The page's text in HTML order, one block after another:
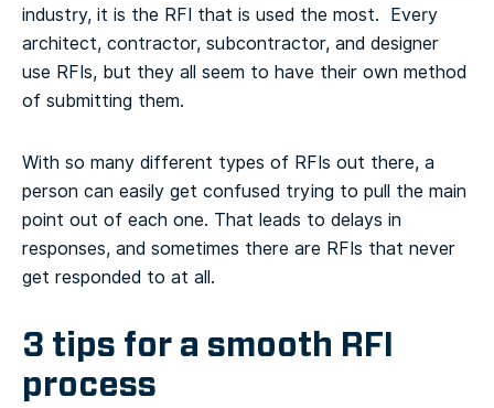
industry, it is the RFI that is used the most. Every
architect, contractor, subcontractor, and designer
use RFIs, but they all seem to have their own method
of submitting them.
With so many different types of RFIs out there, a
person can easily get confused trying to pull the main
point out of each one. That leads to delays in
responses, and sometimes there are RFIs that never
get responded to at all.
3 tips for a smooth RFI
process